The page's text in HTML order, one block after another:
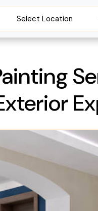
Select Location